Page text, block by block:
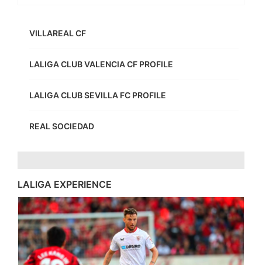
VILLAREAL CF
LALIGA CLUB VALENCIA CF PROFILE
LALIGA CLUB SEVILLA FC PROFILE
REAL SOCIEDAD
LALIGA EXPERIENCE